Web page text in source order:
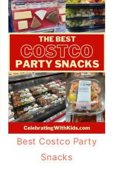
Best Costco Party
Snacks